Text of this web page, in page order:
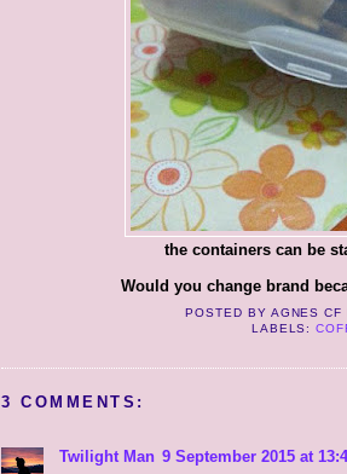
the containers can be
Would you change brand
POSTED BY AGNES CF
LABELS:
3 COMMENTS:
Twilight Man 9 September 2015 at